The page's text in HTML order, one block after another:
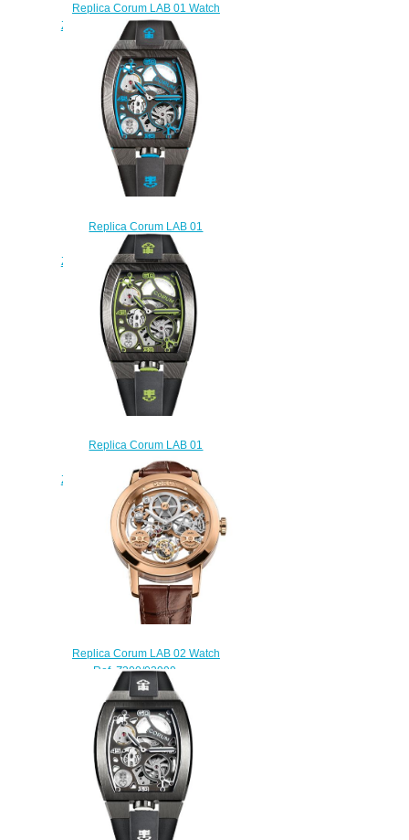
Replica Corum LAB 01 Watch
Z410/04032 - 410.100.95/F371
BO01
$230.00
Replica Corum LAB 01
Damascus Steel Watch
Z410/03862 - 410.100.43/F371
BL01
$250.00
Replica Corum LAB 01
Damascus Steel Watch
Z410/03954 - 410.100.43/F371
AV01
$250.00
Replica Corum LAB 02 Watch
Ref. Z300/03999 -
300.100.55/0F02 0010
$270.00